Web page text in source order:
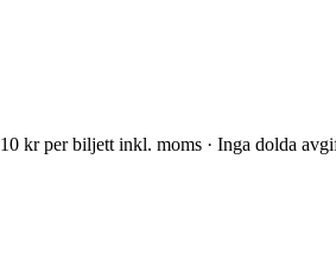
10 kr per biljett inkl. moms · Inga dolda